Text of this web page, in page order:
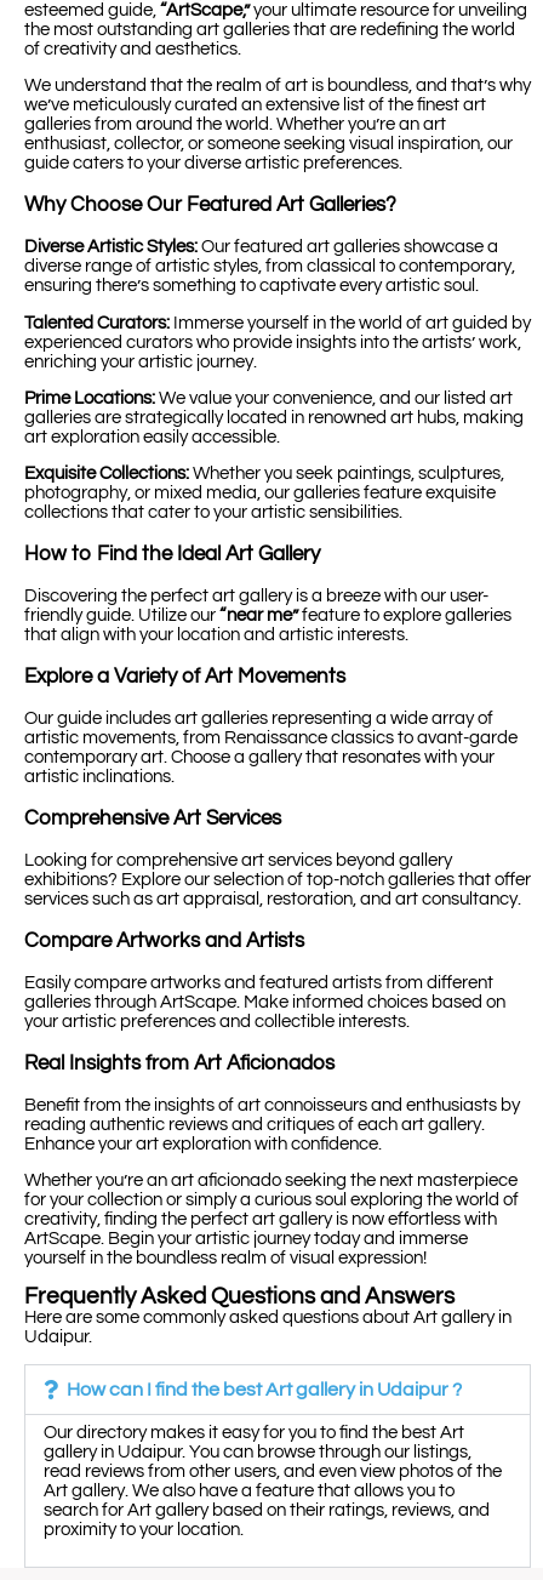
esteemed guide, “ArtScape,”your ultimate resource for unveiling
the most outstanding art galleries that are redefining the world
of creativity and aesthetics.
We understand that the realm of art is boundless, and that’s why
we’ve meticulously curated an extensive list of the finest art
galleries from around the world. Whether you’re an art
enthusiast, collector, or someone seeking visual inspiration, our
guide caters to your diverse artistic preferences.
Why Choose Our Featured Art Galleries?
Diverse Artistic Styles: Our featured art galleries showcase a
diverse range of artistic styles, from classical to contemporary,
ensuring there’s something to captivate every artistic soul.
Talented Curators: Immerse yourself in the world of art guided by
experienced curators who provide insights into the artists’ work,
enriching your artistic journey.
Prime Locations: We value your convenience, and our listed art
galleries are strategically located in renowned art hubs, making
art exploration easily accessible.
Exquisite Collections: Whether you seek paintings, sculptures,
photography, or mixed media, our galleries feature exquisite
collections that cater to your artistic sensibilities.
How to Find the Ideal Art Gallery
Discovering the perfect art gallery is a breeze with our user-
friendly guide. Utilize our “near me”feature to explore galleries
that align with your location and artistic interests.
Explore a Variety of Art Movements
Our guide includes art galleries representing a wide array of
artistic movements, from Renaissance classics to avant-garde
contemporary art. Choose a gallery that resonates with your
artistic inclinations.
Comprehensive Art Services
Looking for comprehensive art services beyond gallery
exhibitions? Explore our selection of top-notch galleries that offer
services such as art appraisal, restoration, and art consultancy.
Compare Artworks and Artists
Easily compare artworks and featured artists from different
galleries through ArtScape. Make informed choices based on
your artistic preferences and collectible interests.
Real Insights from Art Aficionados
Benefit from the insights of art connoisseurs and enthusiasts by
reading authentic reviews and critiques of each art gallery.
Enhance your art exploration with confidence.
Whether you’re an art aficionado seeking the next masterpiece
for your collection or simply a curious soul exploring the world of
creativity, finding the perfect art gallery is now effortless with
ArtScape. Begin your artistic journey today and immerse
yourself in the boundless realm of visual expression!
Frequently Asked Questions and Answers
Here are some commonly asked questions about Art gallery in
Udaipur.
How can I find the best Art gallery in Udaipur ?
Our directory makes it easy for you to find the best Art
gallery in Udaipur. You can browse through our listings,
read reviews from other users, and even view photos of the
Art gallery. We also have a feature that allows you to
search for Art gallery based on their ratings, reviews, and
proximity to your location.